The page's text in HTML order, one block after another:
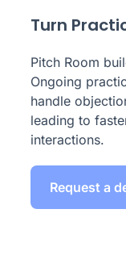
Turn
Pitch Room
Ongoing
handle
leading to
interactions.
Request a